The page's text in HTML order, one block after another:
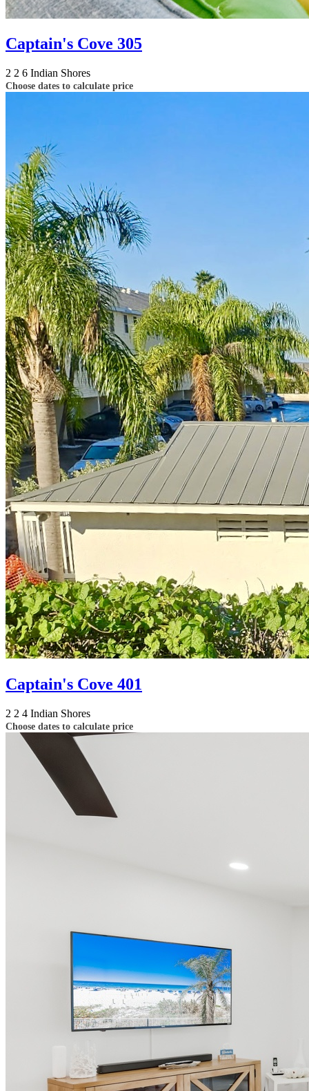
Captain's Cove 305
2 2 6 Indian Shores
Choose dates to calculate price
Captain's Cove 401
2 2 4 Indian Shores
Choose dates to calculate price